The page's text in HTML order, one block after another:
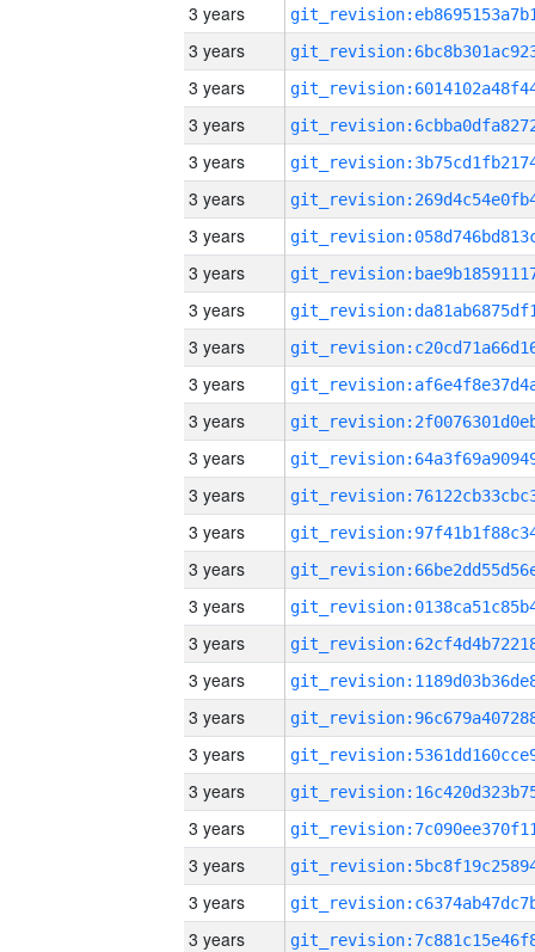
3 years
3 years
3 years
3 years
3 years
3 years
3 years
3 years
3 years
3 years
3 years
3 years
3 years
3 years
3 years
3 years
3 years
3 years
3 years
3 years
3 years
3 years
3 years
3 years
3 years
3 years